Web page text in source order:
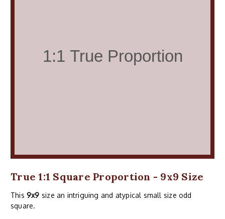
True 1:1 Square Proportion - 9x9 Size
This9x9 size an intriguing and atypical small size odd
square.